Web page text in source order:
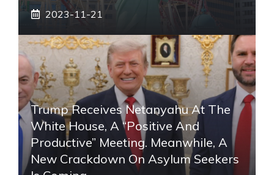
2023-11-21
Trump Receives Netanyahu At The
White House, A “positive And
Productive” Meeting. Meanwhile, A
New Crackdown On Asylum Seekers